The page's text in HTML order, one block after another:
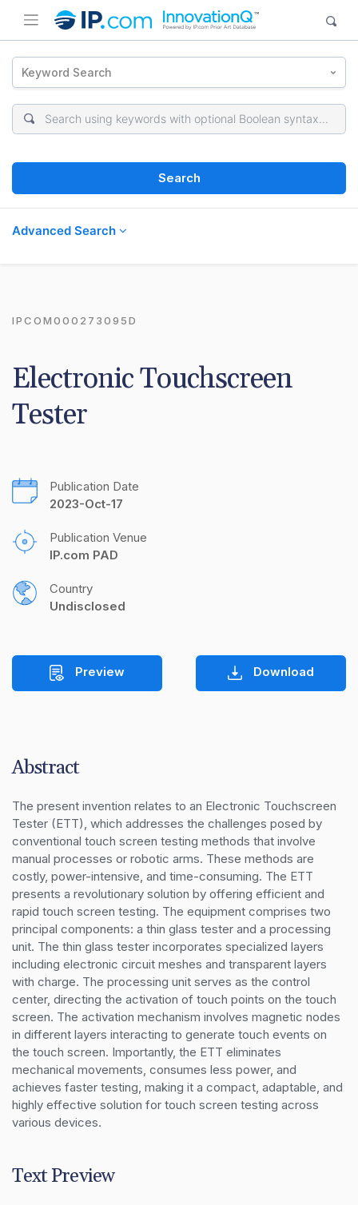
Keyword Search
Search
Advanced Search
IPCOM000273095D
Electronic Touchscreen
Tester
Publication Date
2023-Oct-17
Publication Venue
IP.com PAD
Country
Undisclosed
Preview Download
Abstract
The present invention relates to an Electronic Touchscreen
Tester (ETT), which addresses the challenges posed by
conventional touch screen testing methods that involve
manual processes or robotic arms. These methods are
costly, power-intensive, and time-consuming. The ETT
presents a revolutionary solution by offering efficient and
rapid touch screen testing. The equipment comprises two
principal components: a thin glass tester and a processing
unit. The thin glass tester incorporates specialized layers
including electronic circuit meshes and transparent layers
with charge. The processing unit serves as the control
center, directing the activation of touch points on the touch
screen. The activation mechanism involves magnetic nodes
in different layers interacting to generate touch events on
the touch screen. Importantly, the ETT eliminates
mechanical movements, consumes less power, and
achieves faster testing, making it a compact, adaptable, and
highly effective solution for touch screen testing across
various devices.
Text Preview